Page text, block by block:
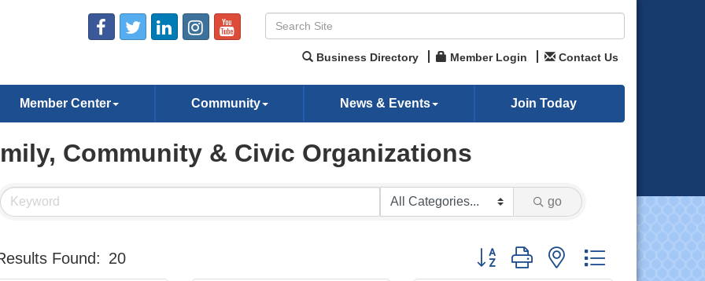
Business Directory Member Login Contact Us
Member Center Community News & Events Join Today
Community & Civic Organizations
go
Found: 20 Button group with nested dropdown